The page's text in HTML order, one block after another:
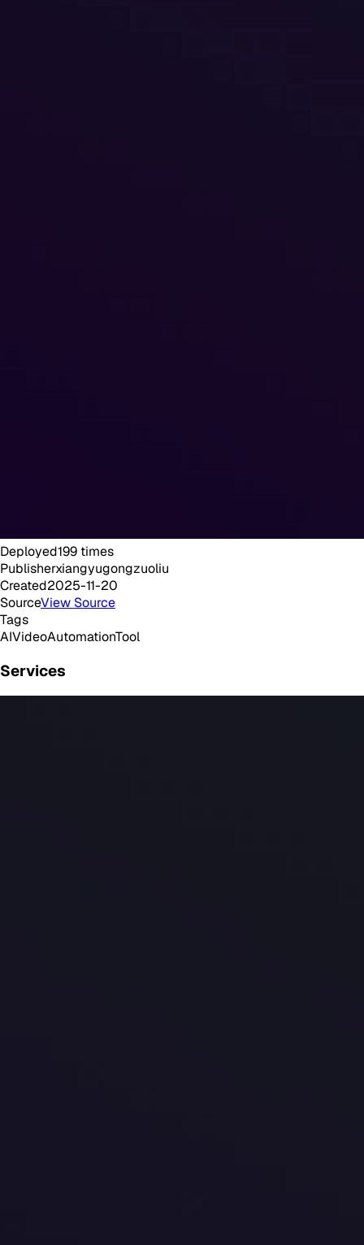
Deployed199 times
Publisherxiangyugongzuoliu
Created2025-11-20
SourceView Source
Tags
AIVideoAutomationTool
Services